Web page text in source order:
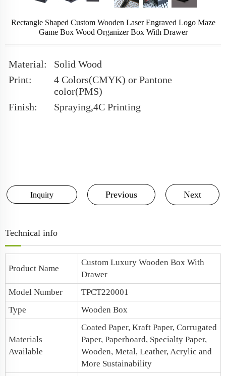
Rectangle Shaped Custom Wooden Laser Engraved Logo Maze
Game Box Wood Organizer Box With Drawer
Material:
Solid Wood
Print:
4 Colors(CMYK) or Pantone
color(PMS)
Finish:
Spraying,4C Printing
Inquiry Previous Next
Technical info
Product Name
Custom Luxury Wooden Box With
Drawer
Model Number
TPCT220001
Type
Wooden Box
Materials
Available
Coated Paper, Kraft Paper, Corrugated
Paper, Paperboard, Specialty Paper,
Wooden, Metal, Leather, Acrylic and
More Sustainability